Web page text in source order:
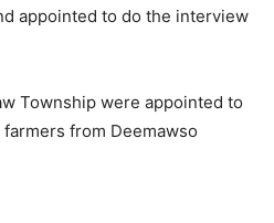
appointed to do the interview
Township were appointed to
from Deemawso